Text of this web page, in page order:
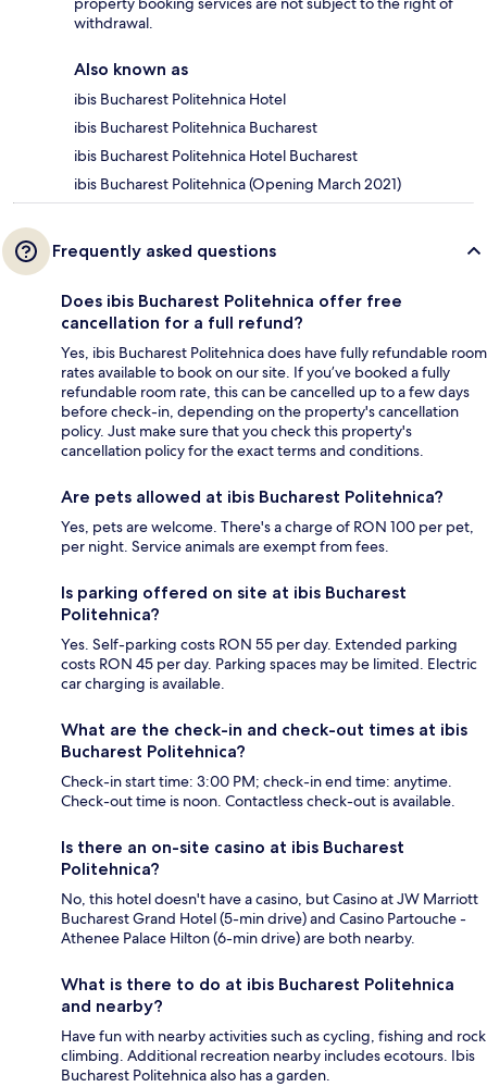
withdrawal.
Also known as
ibis Bucharest Politehnica Hotel
ibis Bucharest Politehnica Bucharest
ibis Bucharest Politehnica Hotel Bucharest
ibis Bucharest Politehnica (Opening March 2021)
Frequently asked questions
Does ibis Bucharest Politehnica offer free
cancellation for a full refund?
Yes, ibis Bucharest Politehnica does have fully refundable room
rates available to book on our site. If you’ve booked a fully
refundable room rate, this can be cancelled up to a few days
before check-in, depending on the property's cancellation
policy. Just make sure that you check this property's
cancellation policy for the exact terms and conditions.
Are pets allowed at ibis Bucharest Politehnica?
Yes, pets are welcome. There's a charge of RON 100 per pet,
per night. Service animals are exempt from fees.
Is parking offered on site at ibis Bucharest
Politehnica?
Yes. Self-parking costs RON 55 per day. Extended parking
costs RON 45 per day. Parking spaces may be limited. Electric
car charging is available.
What are the check-in and check-out times at ibis
Bucharest Politehnica?
Check-in start time: 3:00 PM; check-in end time: anytime.
Check-out time is noon. Contactless check-out is available.
Is there an on-site casino at ibis Bucharest
Politehnica?
No, this hotel doesn't have a casino, but Casino at JW Marriott
Bucharest Grand Hotel (5-min drive) and Casino Partouche -
Athenee Palace Hilton (6-min drive) are both nearby.
What is there to do at ibis Bucharest Politehnica
and nearby?
Have fun with nearby activities such as cycling, fishing and rock
climbing. Additional recreation nearby includes ecotours. Ibis
Bucharest Politehnica also has a garden.